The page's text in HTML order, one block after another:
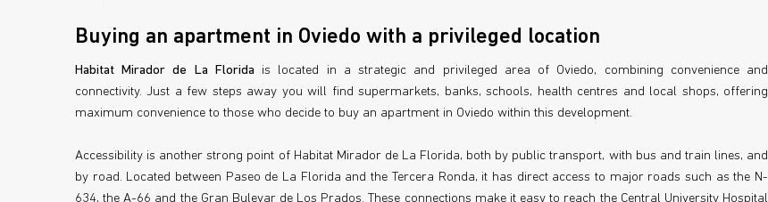
Buying an apartment in Oviedo with a privileged location
Habitat Mirador de La Florida is located in a strategic and privileged area of Oviedo, combining convenience and
connectivity. Just a few steps away you will find supermarkets, banks, schools, health centres and local shops, offering
maximum convenience to those who decide to buy an apartment in Oviedo within this development.
Accessibility is another strong point of Habitat Mirador de La Florida, both by public transport, with bus and train lines, and
by road. Located between Paseo de La Florida and the Tercera Ronda, it has direct access to major roads such as the N-
634, the A-66 and the Gran Bulevar de Los Prados. These connections make it easy to reach the Central University Hospital